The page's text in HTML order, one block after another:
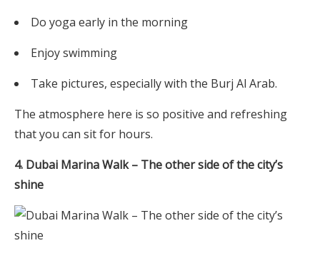
Do yoga early in the morning
Enjoy swimming
Take pictures, especially with the Burj Al Arab.
The atmosphere here is so positive and refreshing
that you can sit for hours.
4. Dubai Marina Walk – The other side of the city’s
shine